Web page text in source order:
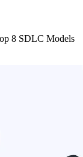
8 SDLC Models